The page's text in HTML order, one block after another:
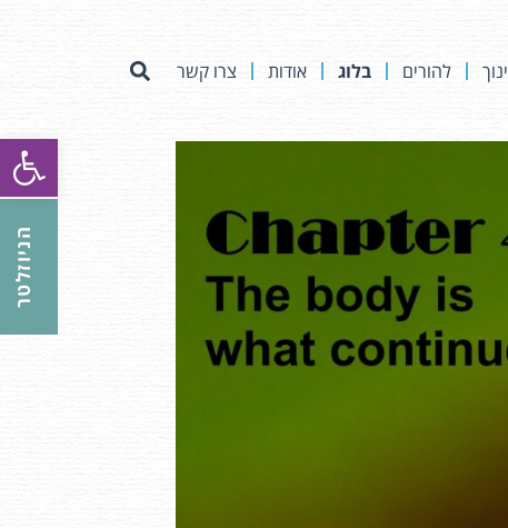
פתח
להורים בלוג אודות צרו קשר
הניוזלטר